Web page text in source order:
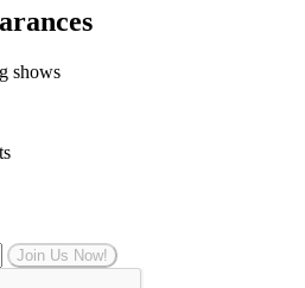
shows
Join Us Now!